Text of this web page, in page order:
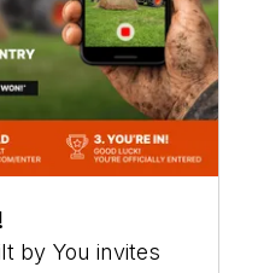
by You invites